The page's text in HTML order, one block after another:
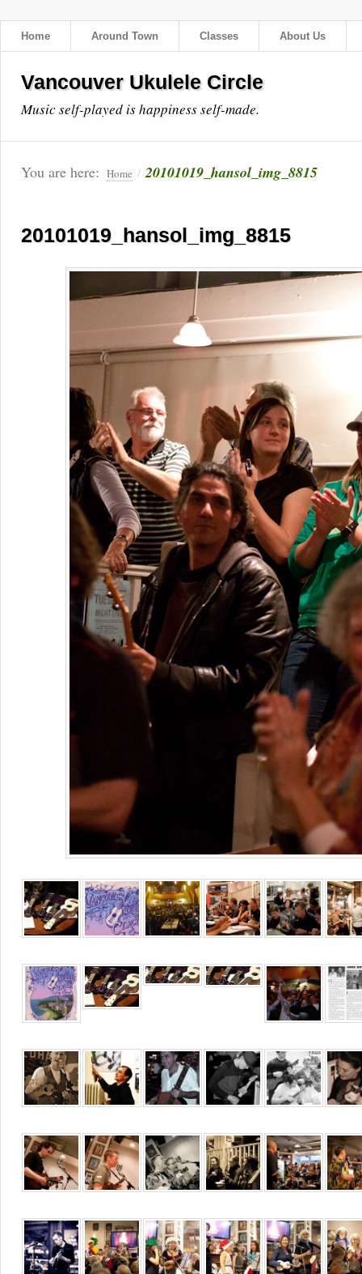
Home Around Town Classes About Us
Vancouver Ukulele Circle
Music self-played is happiness self-made.
You are here: Home / 20101019_hansol_img_8815
20101019_hansol_img_8815